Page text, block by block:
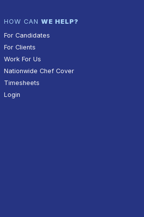
HOW CAN WE HELP?
For Candidates
For Clients
Work For Us
Nationwide Chef Cover
Timesheets
Login